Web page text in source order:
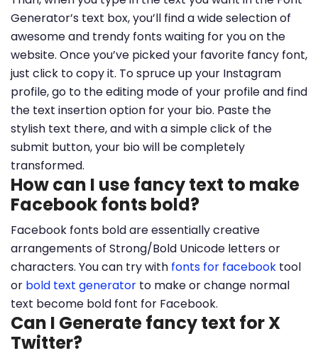
Generator’s text box, you’ll find a wide selection of
awesome and trendy fonts waiting for you on the
website. Once you’ve picked your favorite fancy font,
just click to copy it. To spruce up your Instagram
profile, go to the editing mode of your profile and find
the text insertion option for your bio. Paste the
stylish text there, and with a simple click of the
submit button, your bio will be completely
transformed.
How can I use fancy text to make
Facebook fonts bold?
Facebook fonts bold are essentially creative
arrangements of Strong/Bold Unicode letters or
characters. You can try with fonts for facebook tool
or bold text generator to make or change normal
text become bold font for Facebook.
Can I Generate fancy text for X
Twitter?